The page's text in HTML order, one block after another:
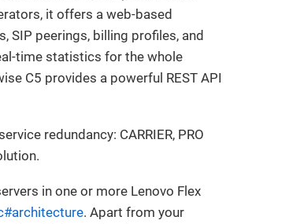
it offers a web-based
SIP peerings, billing profiles, and
time statistics for the whole
C5 provides a powerful REST API
redundancy: CARRIER, PRO
in one or more Lenovo Flex
. Apart from your